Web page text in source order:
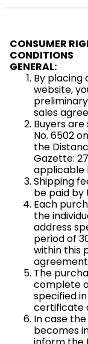
CONSUMER
CONDITIONS
GENERAL:
By placing
website,
sales
Buyers
No. 6502
the
Gazette:
applicable
Shipping
be paid by
Each
the
address
period of
within this
The
complete
specified
certificate
In case
becomes